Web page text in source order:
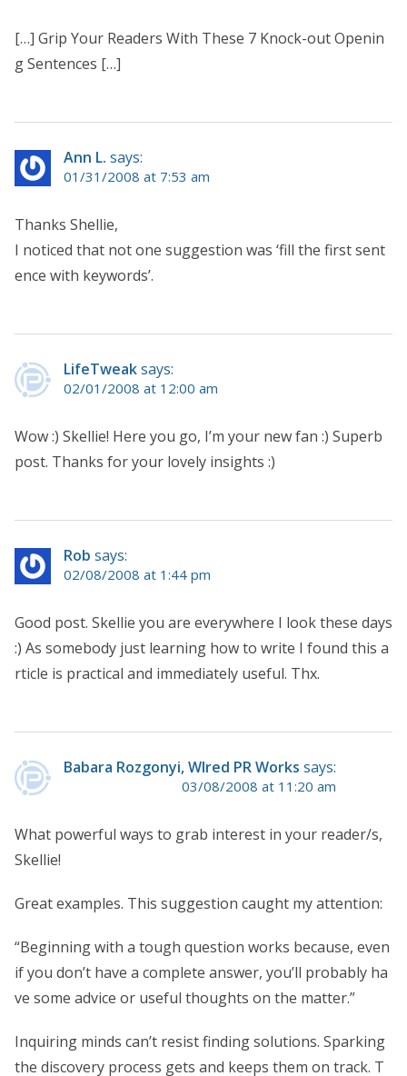
[…] Grip Your Readers With These 7 Knock-out Openin
g Sentences […]
Ann L. says:
01/31/2008 at 7:53 am
Thanks Shellie,
I noticed that not one suggestion was ‘fill the first sent
ence with keywords’.
LifeTweaksays:
02/01/2008 at 12:00 am
Wow :) Skellie! Here you go, I’m your new fan :) Superb
post. Thanks for your lovely insights :)
Rob says:
02/08/2008 at 1:44 pm
Good post. Skellie you are everywhere I look these days
:) As somebody just learning how to write I found this a
rticle is practical and immediately useful. Thx.
Babara Rozgonyi, WIred PR Works says:
03/08/2008 at 11:20 am
What powerful ways to grab interest in your reader/s,
Skellie!
Great examples. This suggestion caught my attention:
“Beginning with a tough question works because, even
if you don’t have a complete answer, you’ll probably ha
ve some advice or useful thoughts on the matter.”
Inquiring minds can’t resist finding solutions. Sparking
the discovery process gets and keeps them on track. T